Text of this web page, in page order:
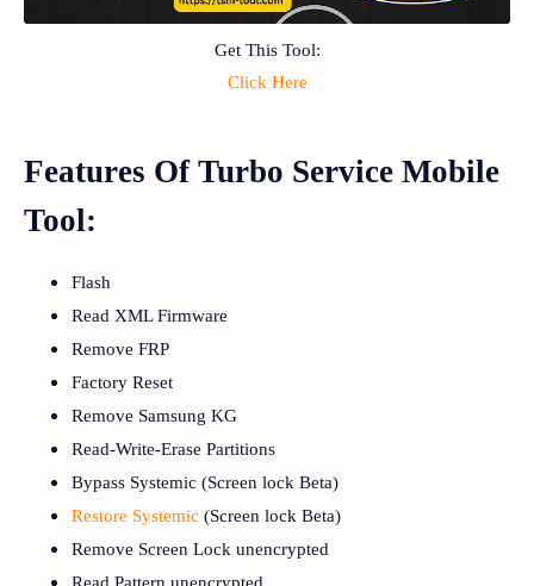
Get This Tool:
Click Here
Features Of Turbo Service Mobile
Tool:
Flash
Read XML Firmware
Remove FRP
Factory Reset
Remove Samsung KG
Read-Write-Erase Partitions
Bypass Systemic (Screen lock Beta)
Restore Systemic (Screen lock Beta)
Remove Screen Lock unencrypted